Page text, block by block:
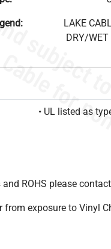
LAKE
DRY/WET
• UL listed as
and ROHS please
exposure to Vinyl